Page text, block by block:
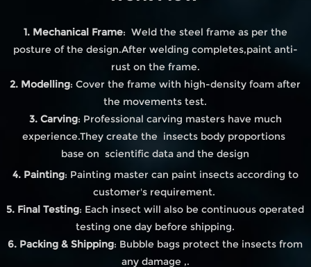
1. Mechanical Frame: Weld the steel frame as per the
posture of the design.After welding completes,paint anti-
rust on the frame.
2. Modelling: Cover the frame with high-density foam after
the movements test.
3. Carving: Professional carving masters have much
experience.They create the insects body proportions
base on scientific data and the design
4. Painting: Painting master can paint insects according to
customer's requirement.
5. Final Testing: Each insect will also be continuous operated
testing one day before shipping.
6. Packing & Shipping: Bubble bags protect the insects from
any damage ,.